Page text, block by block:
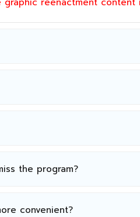
the program?
convenient?